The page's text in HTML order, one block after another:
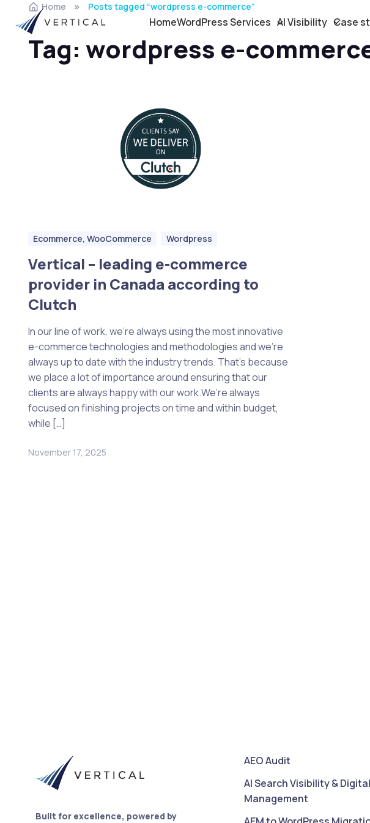
HomeWordPress Services AI Visibility Case
Home Posts tagged “wordpress e-commerce”
Tag: wordpress e-
Ecommerce, WooCommerce Wordpress
Vertical – leading e-commerce
provider in Canada according to
Clutch
In our line of work, we’re always using the most innovative
e-commerce technologies and methodologies and we’re
always up to date with the industry trends. That’s because
we place a lot of importance around ensuring that our
clients are always happy with our work.We’re always
focused on finishing projects on time and within budget,
while […]
November 17, 2025
Built for excellence, powered by
AEO Audit
AI Search Visibility &
Management